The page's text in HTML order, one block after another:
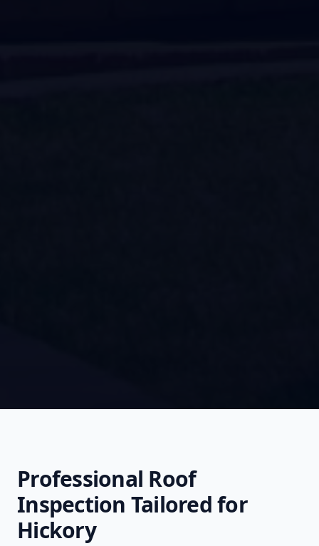
Professional Roof
Inspection Tailored for
Hickory